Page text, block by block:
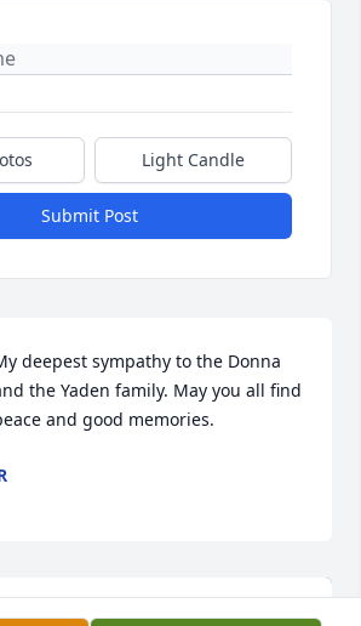
Light Candle
Submit Post
deepest sympathy to the Donna
the Yaden family. May you all find
and good memories.